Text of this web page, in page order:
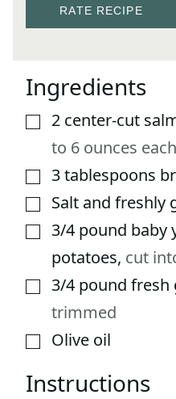
RATE RECIPE
Ingredients
▢2 center-cut
to 6 ounces
▢3tablespoons
▢Salt and freshly
▢3/4 pound baby
potatoes, cut
▢3/4 pound fresh
trimmed
▢Olive oil
Instructions